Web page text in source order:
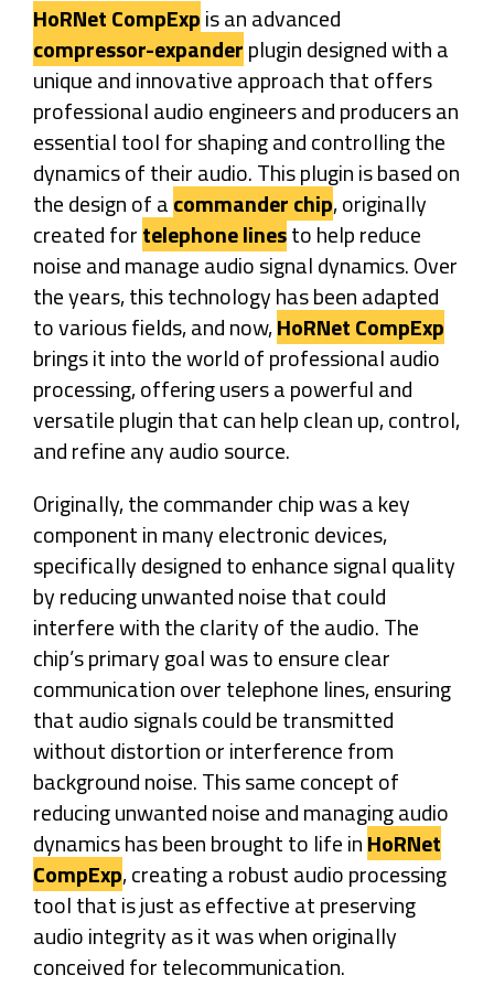
HoRNet CompExpis an advanced
compressor-expanderplugin designed with a
unique and innovative approach that offers
professional audio engineers and producers an
essential tool for shaping and controlling the
dynamics of their audio. This plugin is based on
the design of acommander chip, originally
created fortelephone linesto help reduce
noise and manage audio signal dynamics. Over
the years, this technology has been adapted
to various fields, and now,HoRNet CompExp
brings it into the world of professional audio
processing, offering users a powerful and
versatile plugin that can help clean up, control,
and refine any audio source.
Originally, the commander chip was a key
component in many electronic devices,
specifically designed to enhance signal quality
by reducing unwanted noise that could
interfere with the clarity of the audio. The
chip’s primary goal was to ensure clear
communication over telephone lines, ensuring
that audio signals could be transmitted
without distortion or interference from
background noise. This same concept of
reducing unwanted noise and managing audio
dynamics has been brought to life inHoRNet
CompExp, creating a robust audio processing
tool that is just as effective at preserving
audio integrity as it was when originally
conceived for telecommunication.